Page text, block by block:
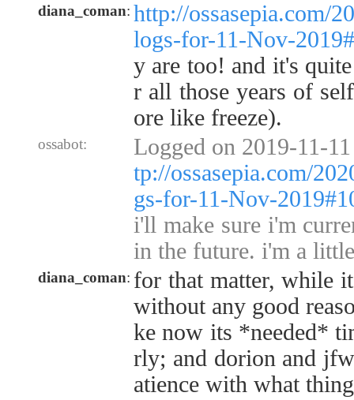
diana_coman: http://ossasepia.com/
logs-for-11-Nov-
y are too! and it's
r all those years of
ore like freeze).
ossabot:
Logged on 2019-11-
tp://ossasepia.com/
gs-for-11-Nov-
i'll make sure i'm
in the future. i'm a
diana_coman: for that matter, while
without any good
ke now its *needed*
rly; and dorion and
atience with what